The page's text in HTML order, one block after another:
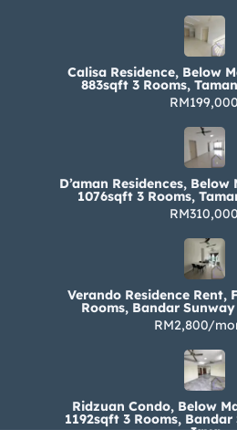
Calisa Residence, Below
883sqft 3 Rooms,
RM199,000
D’aman Residences,
1076sqft 3 Rooms,
RM310,000
Verando Residence Rent,
Rooms, Bandar
RM2,800/
Ridzuan Condo, Below
1192sqft 3 Rooms,
Jaya